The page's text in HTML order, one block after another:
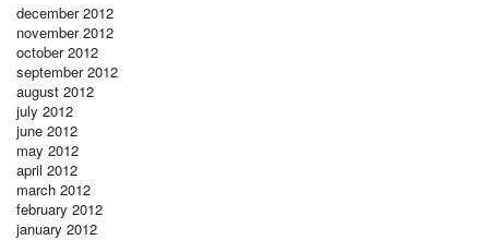
december 2012
november 2012
october 2012
september 2012
august 2012
july 2012
june 2012
may 2012
april 2012
march 2012
february 2012
january 2012